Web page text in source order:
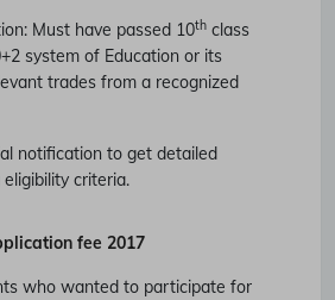
: Must have passed 10th class
system of Education or its
trades from a recognized
notification to get detailed
criteria.
fee 2017
who wanted to participate for